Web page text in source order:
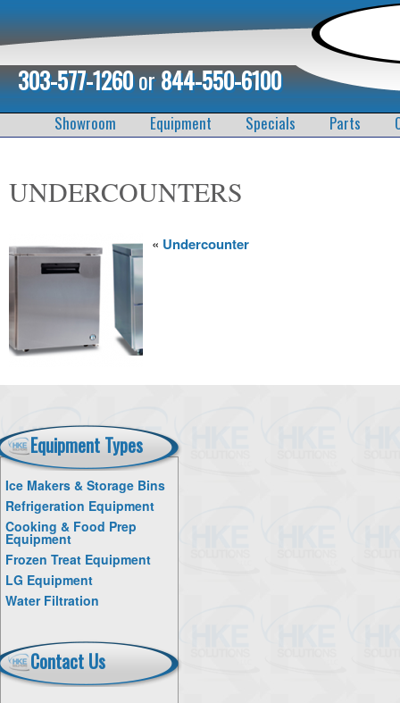
303-577-1260or844-550-6100
Showroom Equipment Specials Parts
UNDERCOUNTERS
« Undercounter
Equipment Types
Ice Makers & Storage Bins
Refrigeration Equipment
Cooking & Food Prep
Equipment
Frozen Treat Equipment
LG Equipment
Water Filtration
Contact Us